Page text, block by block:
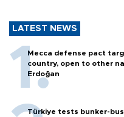
LATEST NEWS
Mecca defense pact
country, open to other
Erdoğan
Türkiye tests bunker-